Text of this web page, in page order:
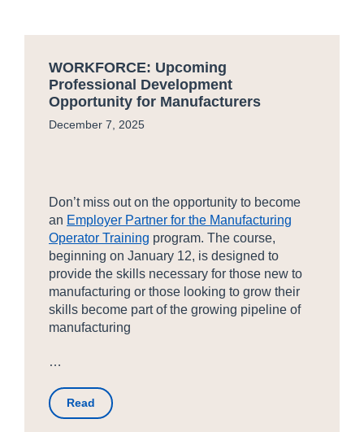
WORKFORCE: Upcoming
Professional Development
Opportunity for Manufacturers
December 7, 2025
Don’t miss out on the opportunity to become
an Employer Partner for the Manufacturing
Operator Training program. The course,
beginning on January 12, is designed to
provide the skills necessary for those new to
manufacturing or those looking to grow their
skills become part of the growing pipeline of
manufacturing
…
Read